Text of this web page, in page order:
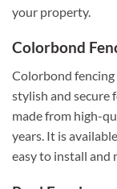
your property.
Colorbond
Colorbond fencing
stylish and secure
made from high-
years. It is
easy to install and